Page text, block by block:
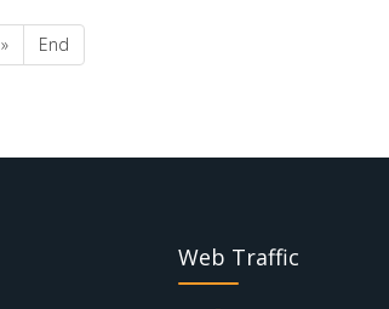
» End
Web Traffic